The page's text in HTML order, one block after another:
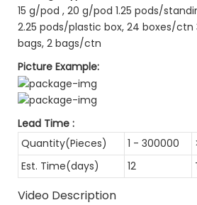
15 g/pod , 20 g/pod 1.25 pods/
2.25 pods/plastic box, 24 boxes/
bags, 2 bags/ctn
Picture Example:
Lead Time :
Quantity(Pieces)
1 - 300000
Est. Time(days)
12
Video Description